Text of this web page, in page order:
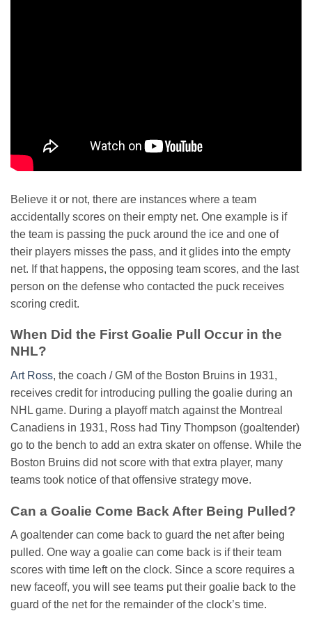
Believe it or not, there are instances where a team
accidentally scores on their empty net. One example is if
the team is passing the puck around the ice and one of
their players misses the pass, and it glides into the empty
net. If that happens, the opposing team scores, and the last
person on the defense who contacted the puck receives
scoring credit.
When Did the First Goalie Pull Occur in the
NHL?
Art Ross, the coach / GM of the Boston Bruins in 1931,
receives credit for introducing pulling the goalie during an
NHL game. During a playoff match against the Montreal
Canadiens in 1931, Ross had Tiny Thompson (goaltender)
go to the bench to add an extra skater on offense. While the
Boston Bruins did not score with that extra player, many
teams took notice of that offensive strategy move.
Can a Goalie Come Back After Being Pulled?
A goaltender can come back to guard the net after being
pulled. One way a goalie can come back is if their team
scores with time left on the clock. Since a score requires a
new faceoff, you will see teams put their goalie back to the
guard of the net for the remainder of the clock’s time.